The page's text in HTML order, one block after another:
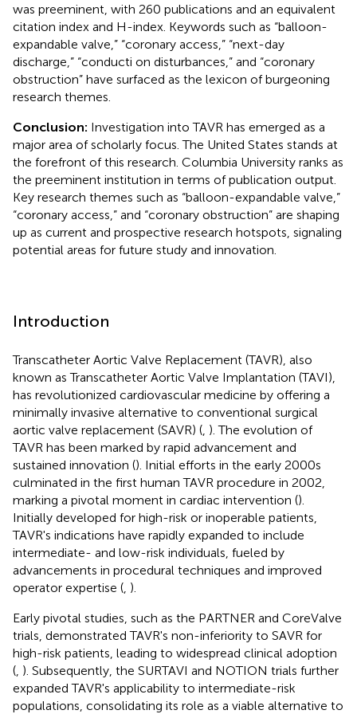
was preeminent, with 260 publications and an equivalent
citation index and H-index. Keywords such as “balloon-
expandable valve,” “coronary access,” “next-day
discharge,” “conducti on disturbances,” and “coronary
obstruction” have surfaced as the lexicon of burgeoning
research themes.
Conclusion: Investigation into TAVR has emerged as a
major area of scholarly focus. The United States stands at
the forefront of this research. Columbia University ranks as
the preeminent institution in terms of publication output.
Key research themes such as “balloon-expandable valve,”
“coronary access,” and “coronary obstruction” are shaping
up as current and prospective research hotspots, signaling
potential areas for future study and innovation.
Introduction
Transcatheter Aortic Valve Replacement (TAVR), also
known as Transcatheter Aortic Valve Implantation (TAVI),
has revolutionized cardiovascular medicine by offering a
minimally invasive alternative to conventional surgical
aortic valve replacement (SAVR) ( ). The evolution of
TAVR has been marked by rapid advancement and
sustained innovation (). Initial efforts in the early 2000s
culminated in the first human TAVR procedure in 2002,
marking a pivotal moment in cardiac intervention ().
Initially developed for high-risk or inoperable patients,
TAVR's indications have rapidly expanded to include
intermediate- and low-risk individuals, fueled by
advancements in procedural techniques and improved
operator expertise ( ).
Early pivotal studies, such as the PARTNER and CoreValve
trials, demonstrated TAVR's non-inferiority to SAVR for
high-risk patients, leading to widespread clinical adoption
( ). Subsequently, the SURTAVI and NOTION trials further
expanded TAVR's applicability to intermediate-risk
populations, consolidating its role as a viable alternative to